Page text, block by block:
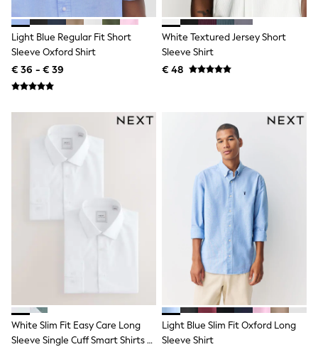
All Bags & Accessories
Bags
All Occasionwear
All Partywear
Dresses
Skirts
Shop all
Shop All
Disney
Marvel
Harry Potter
Spider man
T-Shirts & Vests
Leggings
adidas
Light Blue Regular Fit Short
Sleeve Oxford Shirt
€ 36 - € 39
White Textured Jersey Short
Sleeve Shirt
€ 48
White Slim Fit Easy Care Long
Sleeve Single Cuff Smart Shirts 2
Light Blue Slim Fit Oxford Long
Sleeve Shirt